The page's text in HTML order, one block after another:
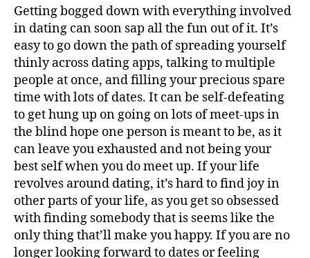
Getting bogged down with everything involved
in dating can soon sap all the fun out of it. It’s
easy to go down the path of spreading yourself
thinly across dating apps, talking to multiple
people at once, and filling your precious spare
time with lots of dates. It can be self-defeating
to get hung up on going on lots of meet-ups in
the blind hope one person is meant to be, as it
can leave you exhausted and not being your
best self when you do meet up. If your life
revolves around dating, it’s hard to find joy in
other parts of your life, as you get so obsessed
with finding somebody that is seems like the
only thing that’ll make you happy. If you are no
longer looking forward to dates or feeling